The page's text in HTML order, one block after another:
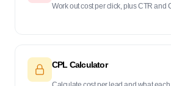
Work out cost per click, plus CTR and
CPL Calculator